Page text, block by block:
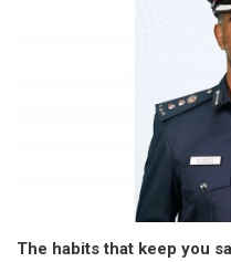
The habits that keep you